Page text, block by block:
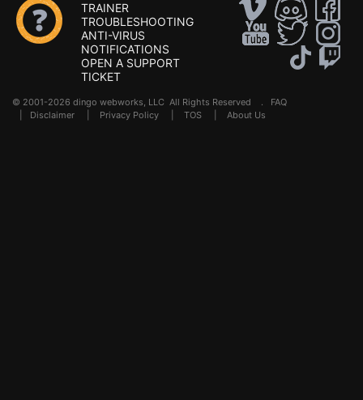
TRAINER
TROUBLESHOOTING
ANTI-VIRUS
NOTIFICATIONS
OPEN A SUPPORT
TICKET
© 2001-2026 dingo webworks, LLC All Rights Reserved . FAQ
Disclaimer Privacy Policy TOS About Us